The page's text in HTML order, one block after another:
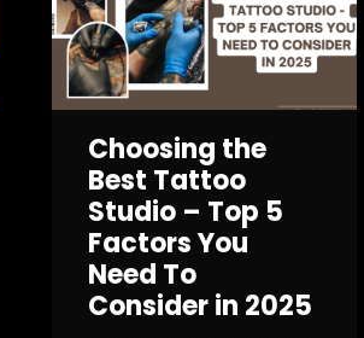
Choosing the
Best Tattoo
Studio – Top 5
Factors You
Need To
Consider in 2025